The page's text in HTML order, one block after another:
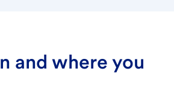
and where you